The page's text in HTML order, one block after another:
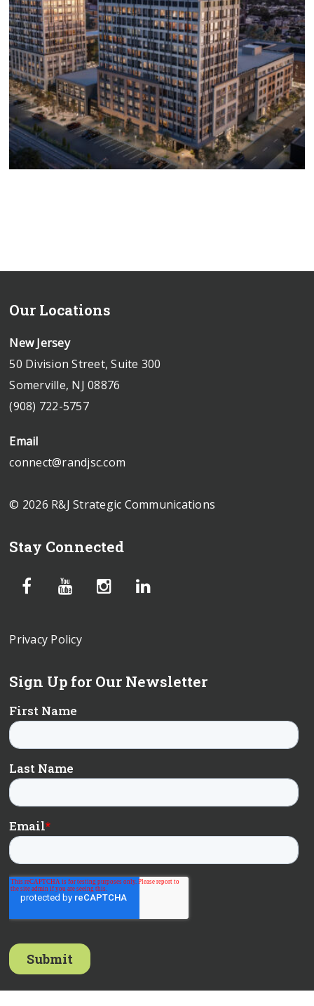
Transforming Tradition: A
Modern Approach To
Groundbreaking Ceremonies
In Commercial Real Estate
Our Locations
New Jersey
50 Division Street, Suite 300
Somerville, NJ 08876
(908) 722-5757
Email
connect@randjsc.com
© 2026 R&J Strategic Communications
Stay Connected
Privacy Policy
Sign Up for Our Newsletter